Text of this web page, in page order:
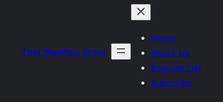
That WeeWoo Show
Home
About Us
Episode List
Subscribe